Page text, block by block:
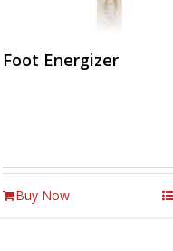
Foot Energizer
Buy Now